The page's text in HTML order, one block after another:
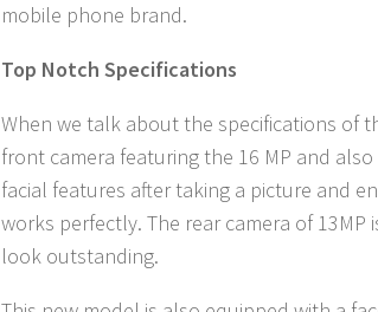
mobile phone brand.
Top Notch Specifications
When we talk about the specifications of
front camera featuring the 16 MP and
facial features after taking a picture and
works perfectly. The rear camera of
look outstanding.